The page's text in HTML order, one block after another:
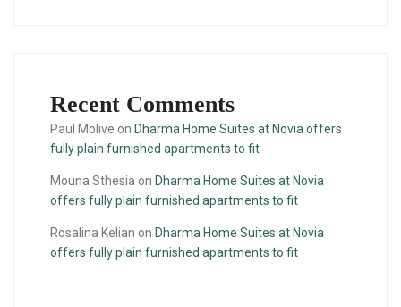
Recent Comments
Paul Molive on Dharma Home Suites at Novia offers
fully plain furnished apartments to fit
Mouna Sthesia on Dharma Home Suites at Novia
offers fully plain furnished apartments to fit
Rosalina Kelian on Dharma Home Suites at Novia
offers fully plain furnished apartments to fit